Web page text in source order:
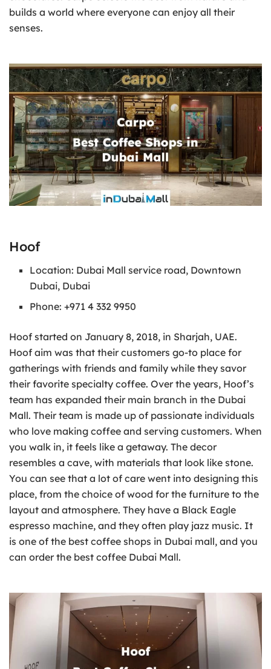
builds a world where everyone can enjoy all their
senses.
Hoof
Location: Dubai Mall service road, Downtown
Dubai, Dubai
Phone: +971 4 332 9950
Hoof started on January 8, 2018, in Sharjah, UAE.
Hoof aim was that their customers go-to place for
gatherings with friends and family while they savor
their favorite specialty coffee. Over the years, Hoof’s
team has expanded their main branch in the Dubai
Mall. Their team is made up of passionate individuals
who love making coffee and serving customers. When
you walk in, it feels like a getaway. The decor
resembles a cave, with materials that look like stone.
You can see that a lot of care went into designing this
place, from the choice of wood for the furniture to the
layout and atmosphere. They have a Black Eagle
espresso machine, and they often play jazz music. It
is one of the best coffee shops in Dubai mall, and you
can order the best coffee Dubai Mall.